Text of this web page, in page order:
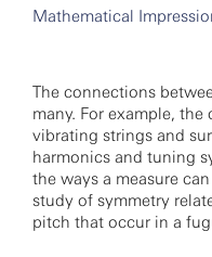
Mathematical
The connections
many. For example,
vibrating strings and
harmonics and tuning
the ways a measure
study of symmetry
pitch that occur in a